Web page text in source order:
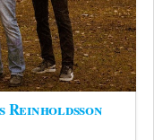
Reinholdsson